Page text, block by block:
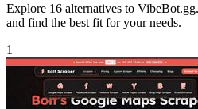
Explore 16 alternatives to
and find the best fit for your needs.
1